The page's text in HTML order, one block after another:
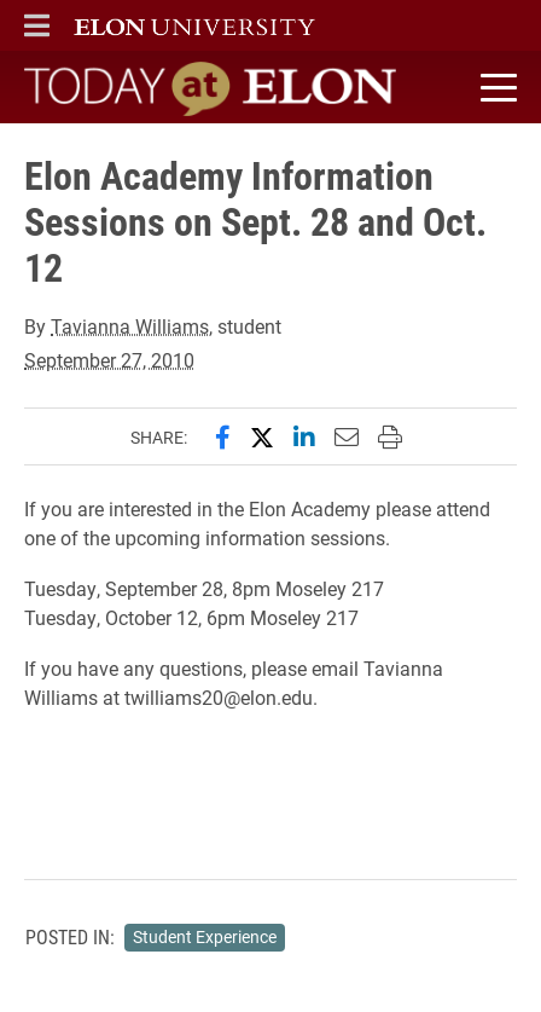
ELON
MAIN MENU
Today at Elon home
Elon Academy Information
Sessions on Sept. 28 and Oct.
12
ByTavianna Williams, student
September 27, 2010
SHARE: Share this page on Facebook
Share this page on X
Share this page on
Email this page to
Print this page
If you are interested in the Elon Academy please attend
one of the upcoming information sessions.
Tuesday, September 28, 8pm Moseley 217
Tuesday, October 12, 6pm Moseley 217
If you have any questions, please email Tavianna
Williams at twilliams20@elon.edu.
POSTED IN: Student Experience